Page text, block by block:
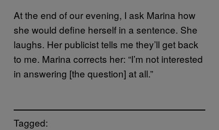
At the end of our evening, I ask Marina how
she would define herself in a sentence. She
laughs. Her publicist tells me they’ll get back
to me. Marina corrects her: “I’m not interested
in answering [the question] at all.”
Tagged: